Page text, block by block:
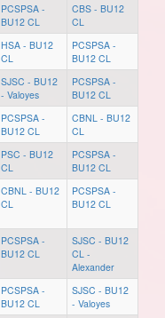
PCSPSA -
BU12 CL
CBS - BU12
CL
HSA - BU12
CL
PCSPSA -
BU12 CL
SJSC - BU12
- Valoyes
PCSPSA -
BU12 CL
PCSPSA -
BU12 CL
CBNL - BU12
CL
PSC - BU12
CL
PCSPSA -
BU12 CL
CBNL - BU12
CL
PCSPSA -
BU12 CL
PCSPSA -
BU12 CL
SJSC - BU12
CL -
Alexander
PCSPSA -
BU12 CL
SJSC - BU12
- Valoyes